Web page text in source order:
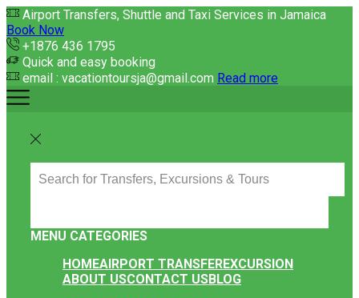
Airport Transfers, Shuttle and Taxi Services in Jamaica
Book Now
+1876 436 1795
Quick and easy booking
email : vacationtoursja@gmail.com Read more
INPUT
MENU CATEGORIES
HOMEAIRPORT TRANSFEREXCURSION
ABOUT USCONTACT USBLOG